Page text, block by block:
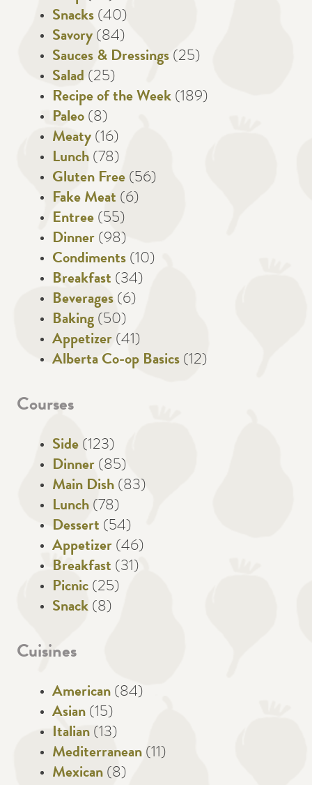
Snacks (40)
Savory (84)
Sauces & Dressings (25)
Salad (25)
Recipe of the Week (189)
Paleo (8)
Meaty (16)
Lunch (78)
Gluten Free (56)
Fake Meat (6)
Entree (55)
Dinner (98)
Condiments (10)
Breakfast (34)
Beverages (6)
Baking (50)
Appetizer (41)
Alberta Co-op Basics (12)
Courses
Side (123)
Dinner (85)
Main Dish (83)
Lunch (78)
Dessert (54)
Appetizer (46)
Breakfast (31)
Picnic (25)
Snack (8)
Cuisines
American (84)
Asian (15)
Italian (13)
Mediterranean (11)
Mexican (8)